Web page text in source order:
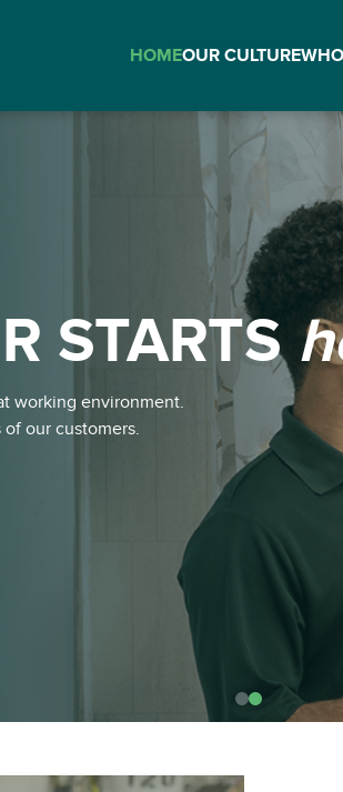
HOMEOUR CULTURE
here
STARTS
working environment.
our customers.